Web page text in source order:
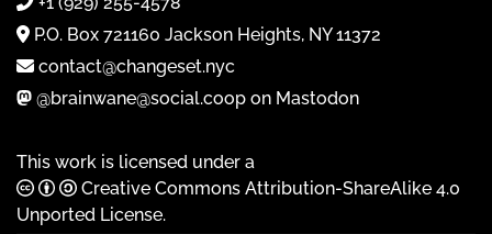
P.O. Box 721160 Jackson Heights, NY 11372
contact@changeset.nyc
@brainwane@social.coop on Mastodon
This work is licensed under a
Creative Commons Attribution-ShareAlike 4.0
Unported License.